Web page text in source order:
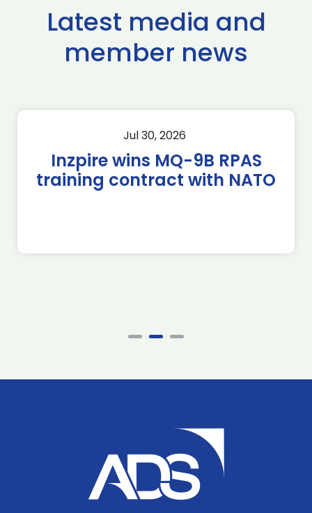
Latest media and
member news
Jul 30, 2026
Inzpire wins MQ-9B RPAS
training contract with NATO